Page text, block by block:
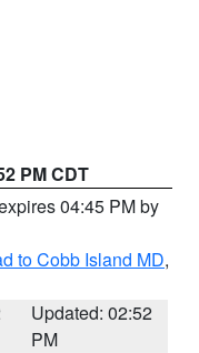
PM CDT
04:45 PM by
to Cobb Island MD,
Updated: 02:52
PM